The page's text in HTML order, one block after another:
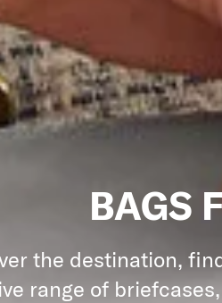
BAGS
the destination,
range of